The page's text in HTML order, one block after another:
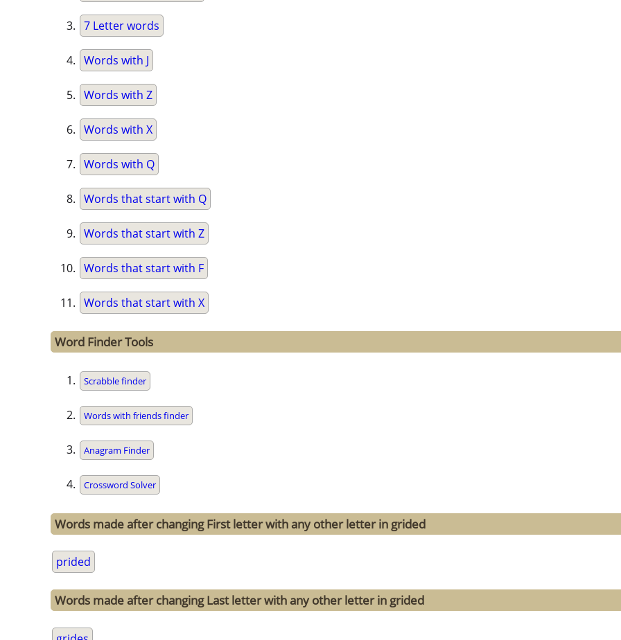
7 Letter words
Words with J
Words with Z
Words with X
Words with Q
Words that start with Q
Words that start with Z
Words that start with F
Words that start with X
Word Finder Tools
Scrabble finder
Words with friends finder
Anagram Finder
Crossword Solver
Words made after changing First letter with any other letter in grided
prided
Words made after changing Last letter with any other letter in grided